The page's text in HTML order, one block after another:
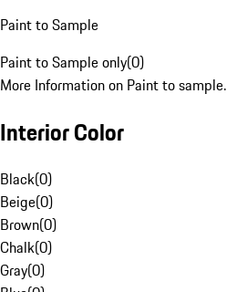
Paint to Sample
Paint to Sample only(0)
More Information on Paint to sample.
Interior Color
Black(0)
Beige(0)
Brown(0)
Chalk(0)
Gray(0)